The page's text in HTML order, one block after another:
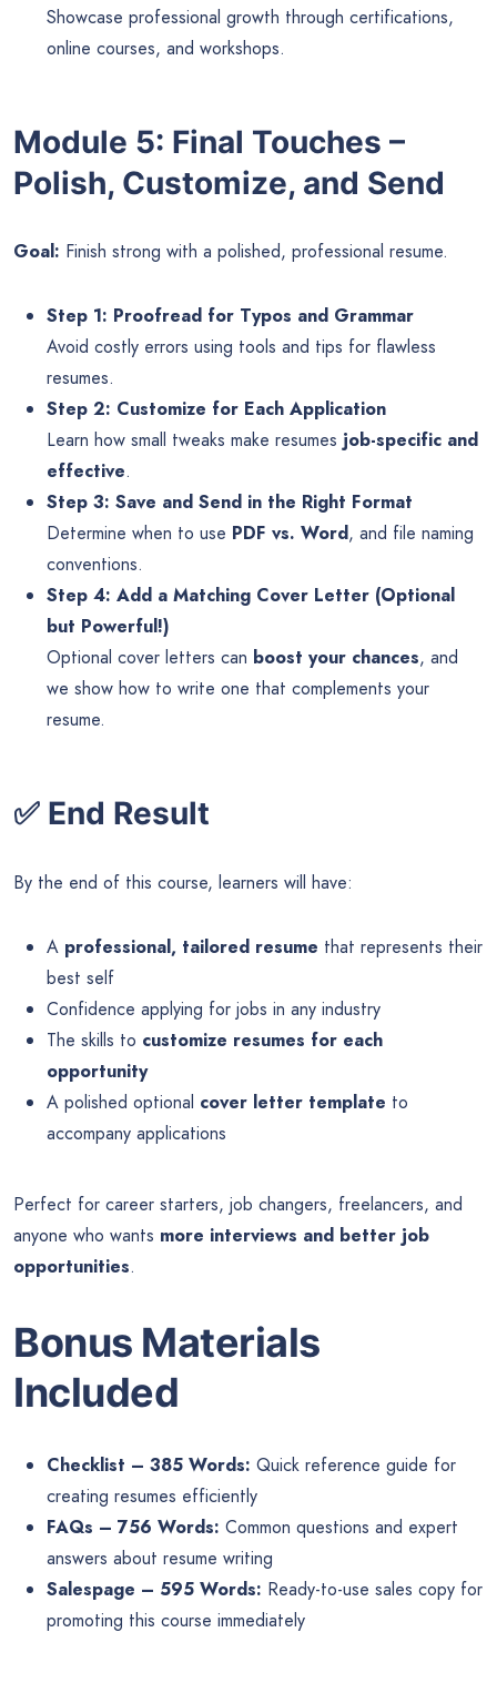
Showcase professional growth through certifications,
online courses, and workshops.
Module 5: Final Touches –
Polish, Customize, and Send
Goal: Finish strong with a polished, professional resume.
Step 1: Proofread for Typos and Grammar
Avoid costly errors using tools and tips for flawless
resumes.
Step 2: Customize for Each Application
Learn how small tweaks make resumes job-specific and
effective.
Step 3: Save and Send in the Right Format
Determine when to use PDF vs. Word, and file naming
conventions.
Step 4: Add a Matching Cover Letter (Optional
but Powerful!)
Optional cover letters can boost your chances, and
we show how to write one that complements your
resume.
✅ End Result
By the end of this course, learners will have:
A professional, tailored resume that represents their
best self
Confidence applying for jobs in any industry
The skills to customize resumes for each
opportunity
A polished optional cover letter template to
accompany applications
Perfect for career starters, job changers, freelancers, and
anyone who wants more interviews and better job
opportunities.
Bonus Materials
Included
Checklist – 385 Words: Quick reference guide for
creating resumes efficiently
FAQs – 756 Words: Common questions and expert
answers about resume writing
Salespage – 595 Words: Ready-to-use sales copy for
promoting this course immediately